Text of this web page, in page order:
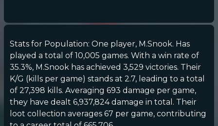
Stats for Population: One player, M.Snook. Has
played a total of 10,005 games. With a win rate of
35.3%, M.Snook has achieved 3,529 victories. Their
K/G (kills per game) stands at 2.7, leading to a total
of 27,398 kills. Averaging 693 damage per game,
they have dealt 6,937,824 damage in total. Their
loot collection averages 67 per game, contributing